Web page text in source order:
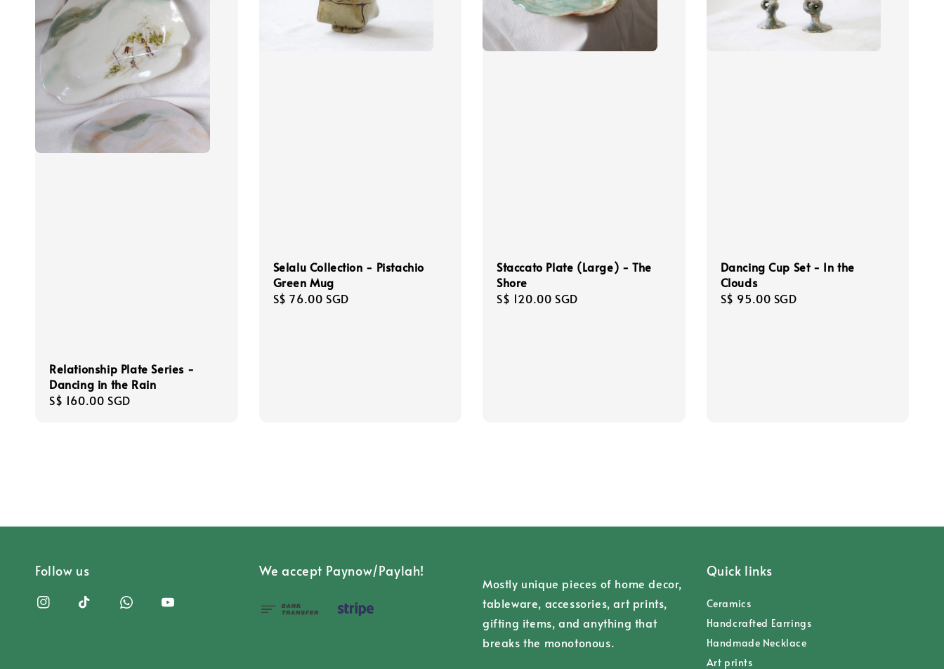
Relationship Plate Series -
Dancing in the Rain
Regular
S$ 160.00 SGD
Selalu Collection - Pistachio
Green Mug
Regular
S$ 76.00 SGD
Staccato Plate (Large) - The
Shore
Regular
S$ 120.00 SGD
Dancing Cup Set - In the
Clouds
Regular
S$ 95.00 SGD
Follow us We accept Paynow/Paylah!
Mostly unique pieces of home decor,
tableware, accessories, art prints,
gifting items, and anything that
breaks the monotonous.
Quick links
Ceramics
Handcrafted Earrings
Handmade Necklace
Art prints